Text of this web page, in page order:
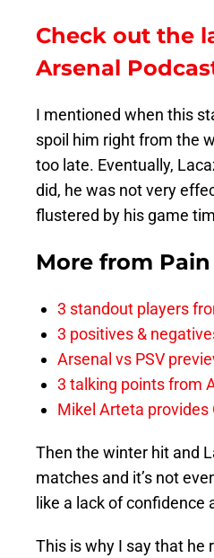
Check out the
Arsenal
I mentioned when this
spoil him right from the
too late. Eventually,
did, he was not very
flustered by his game
More from
3 standout players
3 positives &
Arsenal vs PSV
3 talking points from
Mikel Arteta provides
Then the winter hit and
matches and it’s not
like a lack of
This is why I say that he